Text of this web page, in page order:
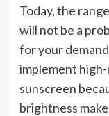
Today, the
will not be a
for your
implement
sunscreen
brightness